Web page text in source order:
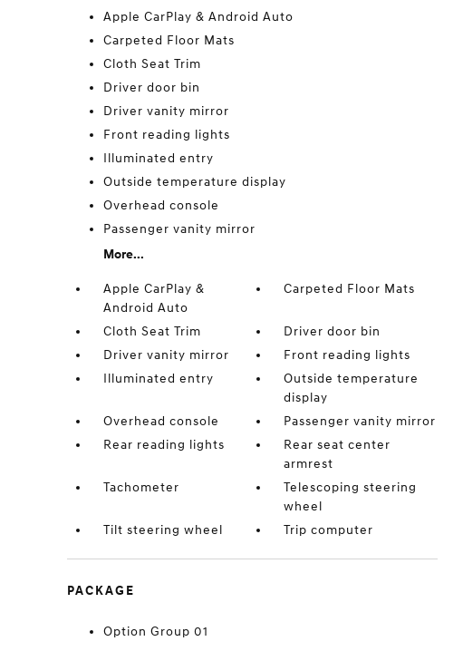
Apple CarPlay & Android Auto
Carpeted Floor Mats
Cloth Seat Trim
Driver door bin
Driver vanity mirror
Front reading lights
Illuminated entry
Outside temperature display
Overhead console
Passenger vanity mirror
More...
Apple CarPlay &
Android Auto
Carpeted Floor Mats
Cloth Seat Trim
Driver door bin
Driver vanity mirror
Front reading lights
Illuminated entry
Outside temperature
display
Overhead console
Passenger vanity mirror
Rear reading lights
Rear seat center
armrest
Tachometer
Telescoping steering
wheel
Tilt steering wheel
Trip computer
PACKAGE
Option Group 01